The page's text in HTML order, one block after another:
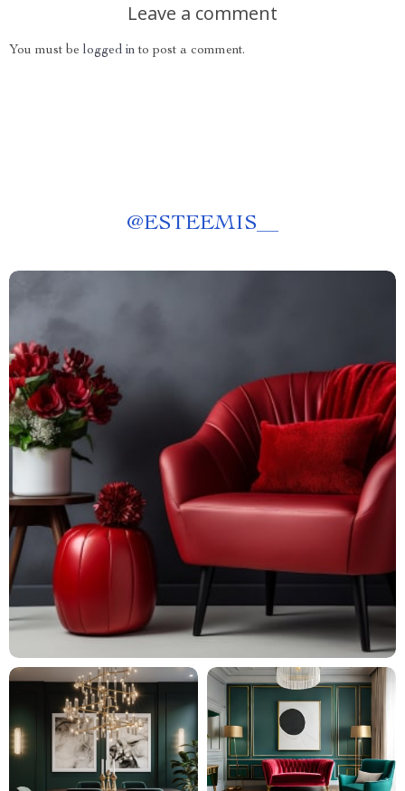
Leave a comment
You must be logged in to post a comment.
@ESTEEMIS__